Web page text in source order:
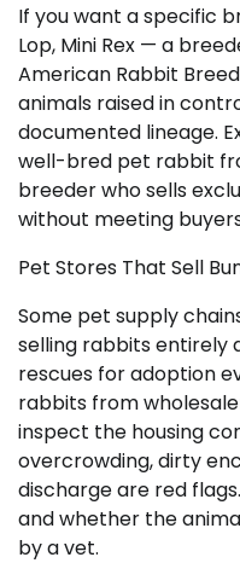
If you want a specific
Lop, Mini Rex — a
American Rabbit
animals raised in
documented lineage.
well-bred pet rabbit
breeder who sells
without meeting
Pet Stores That Sell
Some pet supply
selling rabbits entirely
rescues for adoption
rabbits from
inspect the housing
overcrowding, dirty
discharge are red
and whether the
by a vet.